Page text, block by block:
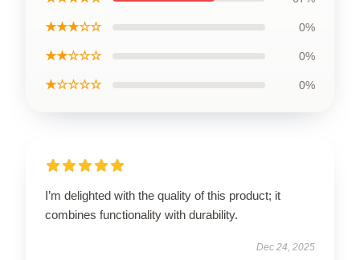
★★★☆☆ 0%
★★☆☆☆ 0%
★☆☆☆☆ 0%
I’m delighted with the quality of this product; it
combines functionality with durability.
Dec 24, 2025